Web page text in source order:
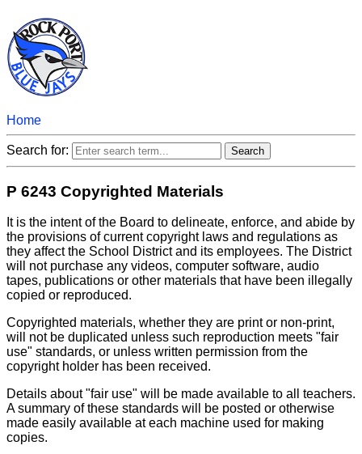
Home
Search for:
P 6243 Copyrighted Materials
It is the intent of the Board to delineate, enforce, and abide by
the provisions of current copyright laws and regulations as
they affect the School District and its employees. The District
will not purchase any videos, computer software, audio
tapes, publications or other materials that have been illegally
copied or reproduced.
Copyrighted materials, whether they are print or non-print,
will not be duplicated unless such reproduction meets "fair
use" standards, or unless written permission from the
copyright holder has been received.
Details about "fair use" will be made available to all teachers.
A summary of these standards will be posted or otherwise
made easily available at each machine used for making
copies.